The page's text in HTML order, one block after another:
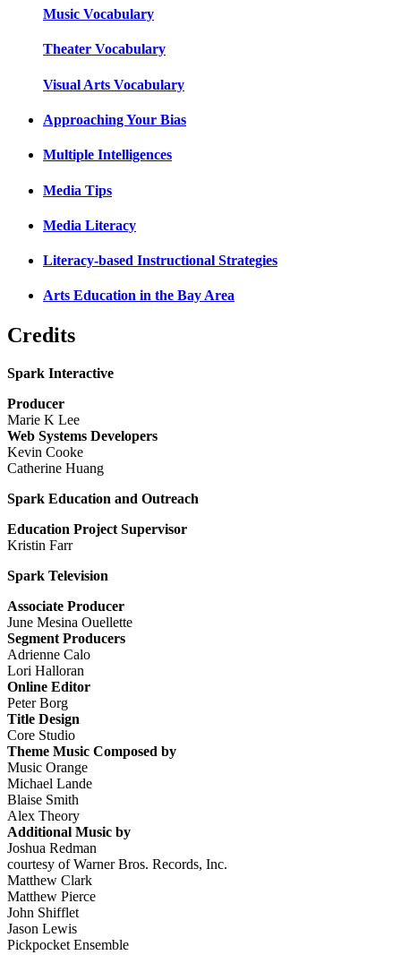
Music Vocabulary
Theater Vocabulary
Visual Arts Vocabulary
Approaching Your Bias
Multiple Intelligences
Media Tips
Media Literacy
Literacy-based Instructional Strategies
Arts Education in the Bay Area
Credits
Spark Interactive
Producer
Marie K Lee
Web Systems Developers
Kevin Cooke
Catherine Huang
Spark Education and Outreach
Education Project Supervisor
Kristin Farr
Spark Television
Associate Producer
June Mesina Ouellette
Segment Producers
Adrienne Calo
Lori Halloran
Online Editor
Peter Borg
Title Design
Core Studio
Theme Music Composed by
Music Orange
Michael Lande
Blaise Smith
Alex Theory
Additional Music by
Joshua Redman
courtesy of Warner Bros. Records, Inc.
Matthew Clark
Matthew Pierce
John Shifflet
Jason Lewis
Pickpocket Ensemble